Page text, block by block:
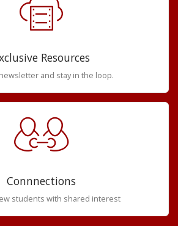
Resources
and stay in the loop.
Connnections
students with shared interest